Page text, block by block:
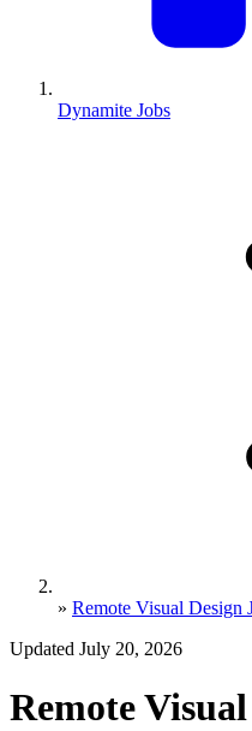
Dynamite Jobs
» Remote Visual Design
Updated July 20, 2026
Remote